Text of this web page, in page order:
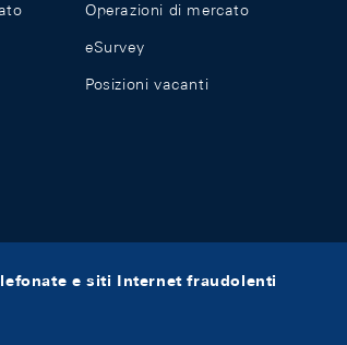
Operazioni di mercato
eSurvey
Posizioni vacanti
e siti Internet fraudolenti